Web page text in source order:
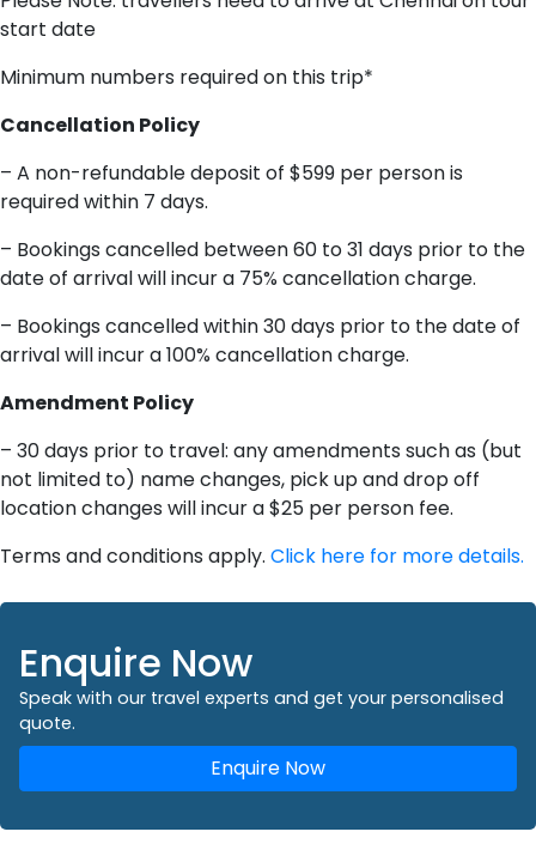
start date
Minimum numbers required on this trip*
Cancellation Policy
– A​ non-refundable deposit of $599 per person is
required within 7 days.
– Bookings cancelled between 60 to 31 days prior to the
date of arrival will incur a 75% cancellation charge.
– Bookings cancelled within 30 days prior to the date of
arrival will incur a 100% cancellation charge.
A​mendment Policy
– 3​0 days prior to travel: any amendments such as (but
not limited to) name changes, pick up and drop off
location changes will incur a $25 per person fee.
Terms and conditions apply. Click here for more details.
Enquire Now
Speak with our travel experts and get your personalised
quote.
Enquire Now